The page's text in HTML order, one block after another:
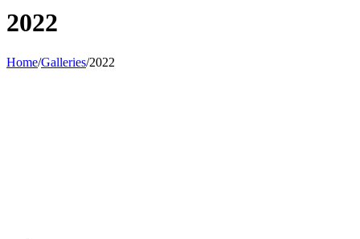
2022
Home/Galleries/2022